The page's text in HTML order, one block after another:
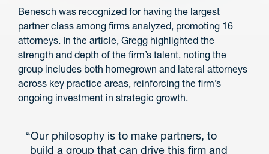
Benesch was recognized for having the largest
partner class among firms analyzed, promoting 16
attorneys. In the article, Gregg highlighted the
strength and depth of the firm’s talent, noting the
group includes both homegrown and lateral attorneys
across key practice areas, reinforcing the firm’s
ongoing investment in strategic growth.
“Our philosophy is to make partners, to
build a group that can drive this firm and